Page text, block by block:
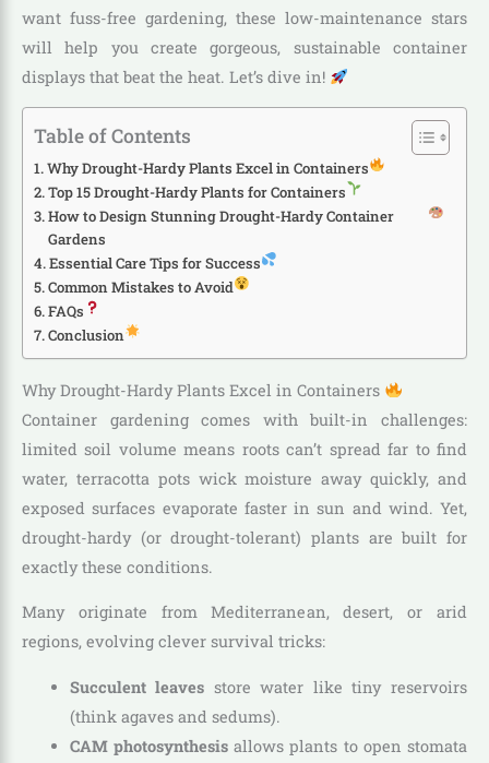
want fuss-free gardening, these low-maintenance stars
will help you create gorgeous, sustainable container
displays that beat the heat. Let’s dive in!
Table of Contents
Why Drought-Hardy Plants Excel in Containers
Top 15 Drought-Hardy Plants for Containers
How to Design Stunning Drought-Hardy Container
Gardens
Essential Care Tips for Success
Common Mistakes to Avoid
FAQs
Conclusion
Why Drought-Hardy Plants Excel in Containers
Container gardening comes with built-in challenges:
limited soil volume means roots can’t spread far to find
water, terracotta pots wick moisture away quickly, and
exposed surfaces evaporate faster in sun and wind. Yet,
drought-hardy (or drought-tolerant) plants are built for
exactly these conditions.
Many originate from Mediterranean, desert, or arid
regions, evolving clever survival tricks:
Succulent leaves store water like tiny reservoirs
(think agaves and sedums).
CAM photosynthesisallows plants to open stomata